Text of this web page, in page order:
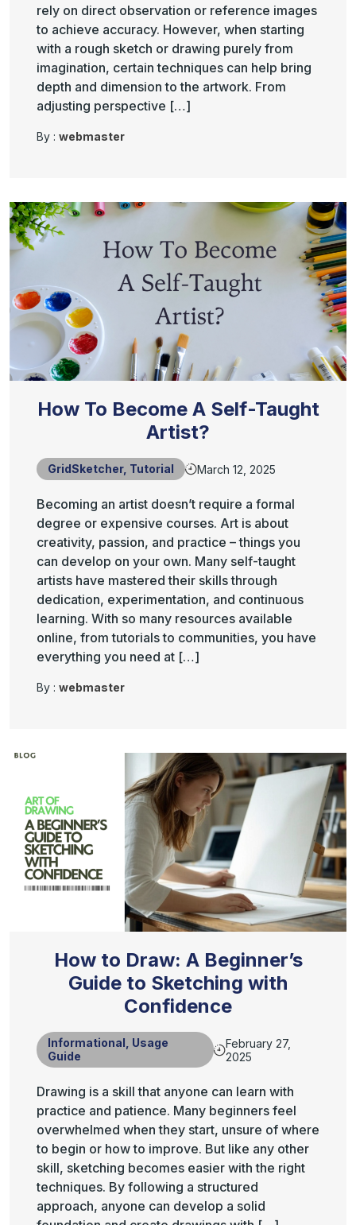
rely on direct observation or reference images
to achieve accuracy. However, when starting
with a rough sketch or drawing purely from
imagination, certain techniques can help bring
depth and dimension to the artwork. From
adjusting perspective […]
By : webmaster
How To Become A Self-Taught
Artist?
GridSketcher, Tutorial March 12, 2025
Becoming an artist doesn’t require a formal
degree or expensive courses. Art is about
creativity, passion, and practice – things you
can develop on your own. Many self-taught
artists have mastered their skills through
dedication, experimentation, and continuous
learning. With so many resources available
online, from tutorials to communities, you have
everything you need at […]
By : webmaster
How to Draw: A Beginner’s
Guide to Sketching with
Confidence
Informational Usage
Guide
February 27,
2025
Drawing is a skill that anyone can learn with
practice and patience. Many beginners feel
overwhelmed when they start, unsure of where
to begin or how to improve. But like any other
skill, sketching becomes easier with the right
techniques. By following a structured
approach, anyone can develop a solid